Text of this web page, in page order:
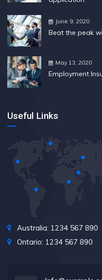
June 9, 2020
Beat the peak
May 13, 2020
Employment
Useful Links
Australia: 1234 567 890
Ontario: 1234 567 890